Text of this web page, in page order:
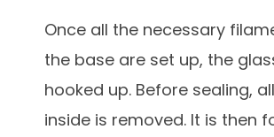
Once all the necessary
the base are set up, the
hooked up. Before sealing,
inside is removed. It is then